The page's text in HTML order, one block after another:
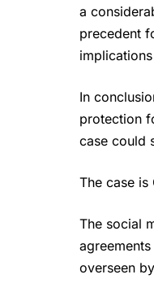
a
precedent
In
protection
case could
The case
The social
overseen